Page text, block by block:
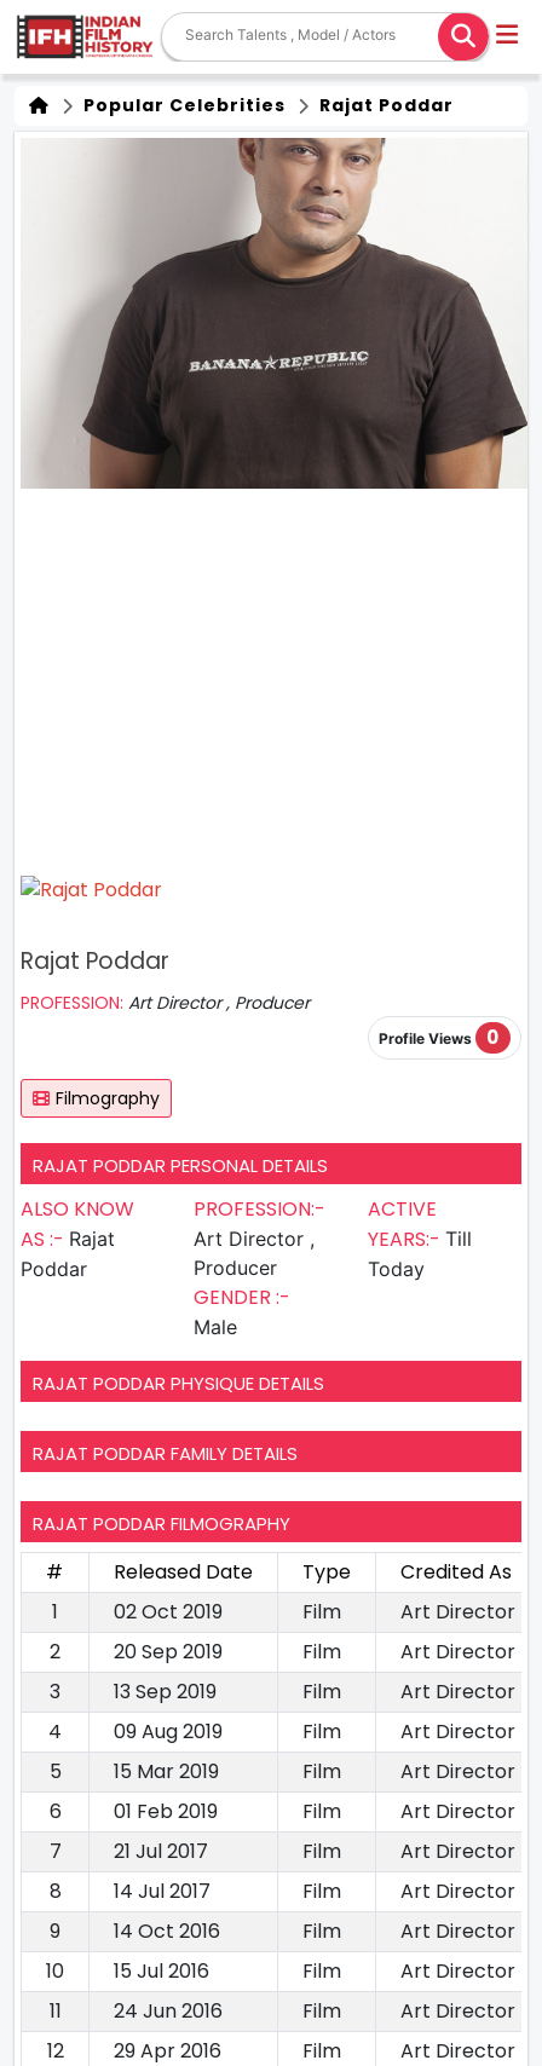
Popular Celebrities Rajat Poddar
Rajat Poddar
PROFESSION: Art Director , Producer
Profile Views 0
Filmography
RAJAT PODDAR PERSONAL DETAILS
ALSO KNOW
AS :- Rajat
Poddar
PROFESSION:-
Art Director ,
Producer
GENDER :-
Male
ACTIVE
YEARS:- Till
Today
RAJAT PODDAR PHYSIQUE DETAILS
RAJAT PODDAR FAMILY DETAILS
RAJAT PODDAR FILMOGRAPHY
# Released Date Type
Credited As
1
02 Oct 2019 Film
Art Director
2
20 Sep 2019 Film
Art Director
3
13 Sep 2019 Film
Art Director
4
09 Aug 2019 Film
Art Director
5
15 Mar 2019 Film
Art Director
6
01 Feb 2019 Film
Art Director
7
21 Jul 2017 Film
Art Director
8
14 Jul 2017 Film
Art Director
9
14 Oct 2016 Film
Art Director
10
15 Jul 2016 Film
Art Director
11
24 Jun 2016 Film
Art Director
12
29 Apr 2016 Film Art Director